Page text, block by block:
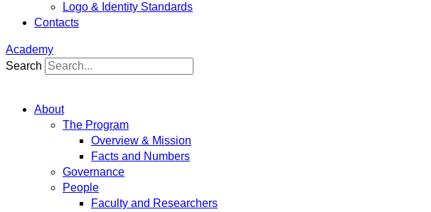
Logo & Identity Standards
Contacts
Academy
Search
About
The Program
Overview & Mission
Facts and Numbers
Governance
People
Faculty and Researchers